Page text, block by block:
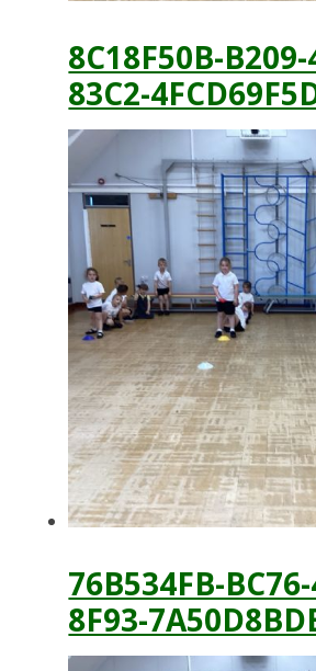
8C18F50B-B209-
83C2-
76B534FB-
8F93-